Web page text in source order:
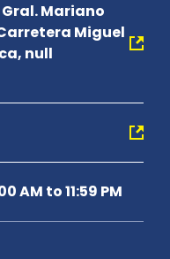
Mariano
Miguel
null
AM to 11:59 PM